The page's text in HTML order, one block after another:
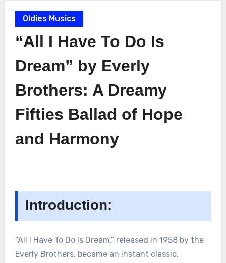
Oldies Musics
“All I Have To Do Is
Dream” by Everly
Brothers: A Dreamy
Fifties Ballad of Hope
and Harmony
Introduction:
“All I Have To Do Is Dream,” released in 1958 by the
Everly Brothers, became an instant classic,